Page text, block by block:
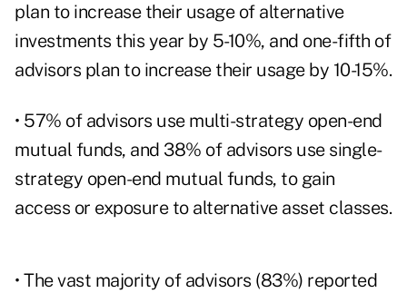
plan to increase their usage of alternative
investments this year by 5-10%, and one-fifth of
advisors plan to increase their usage by 10-15%.
• 57% of advisors use multi-strategy open-end
mutual funds, and 38% of advisors use single-
strategy open-end mutual funds, to gain
access or exposure to alternative asset classes.
• The vast majority of advisors (83%) reported